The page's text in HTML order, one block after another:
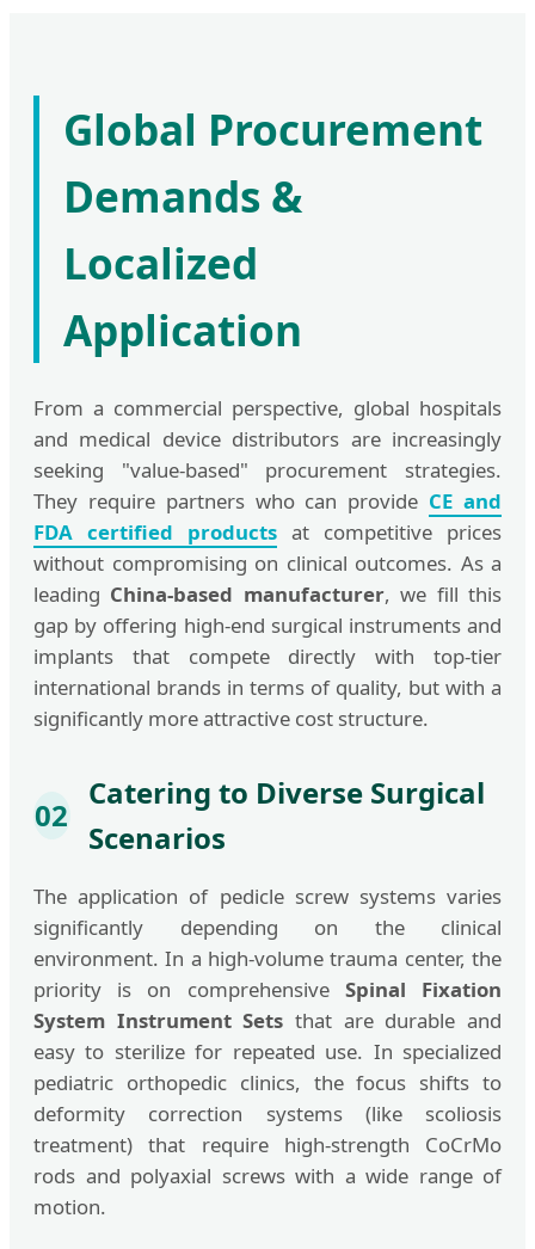
Global Procurement
Demands &
Localized
Application
From a commercial perspective, global hospitals
and medical device distributors are increasingly
seeking "value-based" procurement strategies.
They require partners who can provide CE and
FDA certified products at competitive prices
without compromising on clinical outcomes. As a
leading China-based manufacturer, we fill this
gap by offering high-end surgical instruments and
implants that compete directly with top-tier
international brands in terms of quality, but with a
significantly more attractive cost structure.
02
Catering to Diverse Surgical
Scenarios
The application of pedicle screw systems varies
significantly depending on the clinical
environment. In a high-volume trauma center, the
priority is on comprehensive Spinal Fixation
System Instrument Sets that are durable and
easy to sterilize for repeated use. In specialized
pediatric orthopedic clinics, the focus shifts to
deformity correction systems (like scoliosis
treatment) that require high-strength CoCrMo
rods and polyaxial screws with a wide range of
motion.